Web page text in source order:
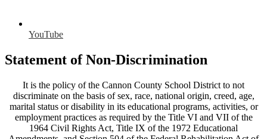
YouTube
Statement of Non-Discrimination
It is the policy of the Cannon County School District to not
discriminate on the basis of sex, race, national origin, creed, age,
marital status or disability in its educational programs, activities, or
employment practices as required by the Title VI and VII of the
1964 Civil Rights Act, Title IX of the 1972 Educational